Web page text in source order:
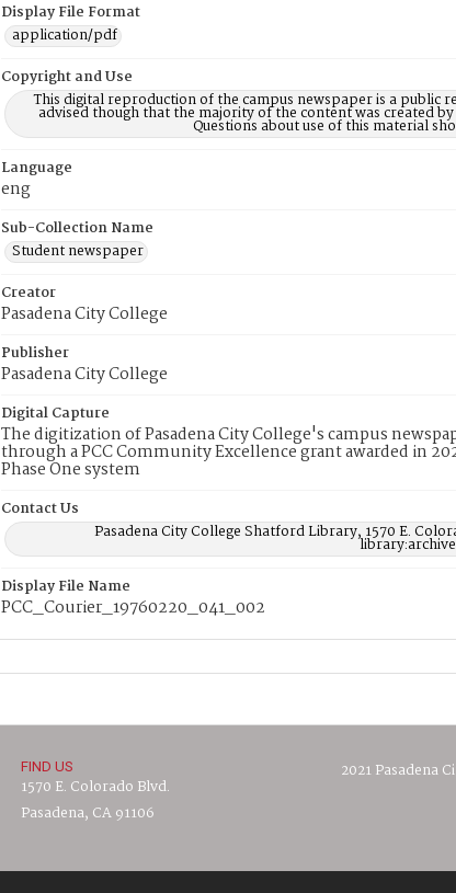
Display File Format
application/pdf
Copyright and Use
This digital reproduction of the campus newspaper is a public
advised though that the majority of the content was created
Questions about use of this material
Language
eng
Sub-Collection Name
Student newspaper
Creator
Pasadena City College
Publisher
Pasadena City College
Digital Capture
The digitization of Pasadena City College's campus
through a PCC Community Excellence grant awarded in
Phase One system
Contact Us
Pasadena City College Shatford Library, 1570 E.
Display File Name
PCC_Courier_19760220_041_002
FIND US
1570 E. Colorado Blvd.
Pasadena, CA 91106
2021 Pasadena